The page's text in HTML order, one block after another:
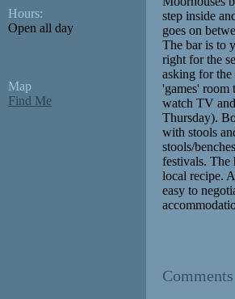
Hours:
Open all day
Map
Find Me
step inside
goes on
The bar is to
right for the
asking for the
'games' room
watch TV
Thursday).
with stools
stools/
festivals. The
local recipe.
easy to
Comments